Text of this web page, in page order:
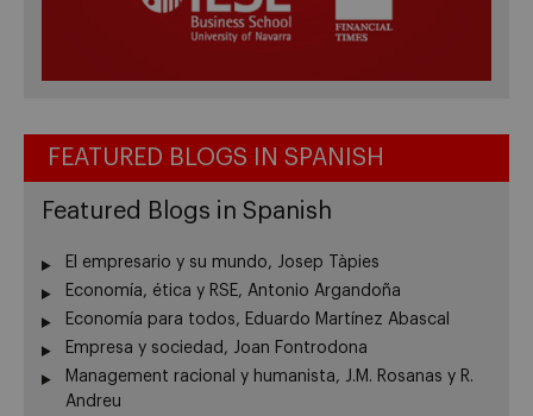
FEATURED BLOGS IN SPANISH
Featured Blogs in Spanish
El empresario y su mundo, Josep Tàpies
Economía, ética y RSE, Antonio Argandoña
Economía para todos, Eduardo Martínez Abascal
Empresa y sociedad, Joan Fontrodona
Management racional y humanista, J.M. Rosanas y R.
Andreu